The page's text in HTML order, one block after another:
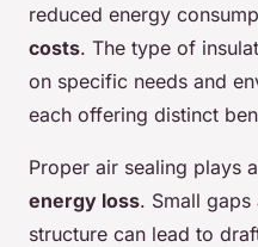
reduced energy
costs. The type of
on specific needs and
each offering distinct
Proper air sealing plays
energy loss. Small gaps
structure can lead to